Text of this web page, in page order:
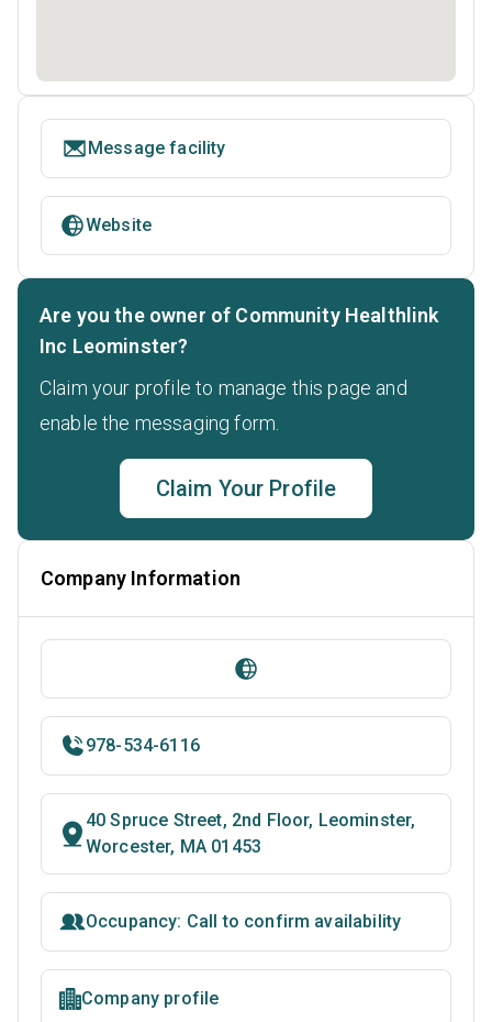
Message facility
Website
Are you the owner of Community Healthlink
Inc Leominster?
Claim your profile to manage this page and
enable the messaging form.
Claim Your Profile
Company Information
978-534-6116
40 Spruce Street, 2nd Floor, Leominster,
Worcester, MA 01453
Occupancy: Call to confirm availability
Company profile